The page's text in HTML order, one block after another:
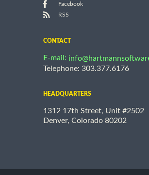
Facebook
RSS
CONTACT
E-mail:
Telephone: 303.377.6176
HEADQUARTERS
1312 17th Street, Unit #2502
Denver, Colorado 80202